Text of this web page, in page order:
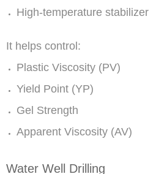
High-temperature stabilizer
It helps control:
Plastic Viscosity (PV)
Yield Point (YP)
Gel Strength
Apparent Viscosity (AV)
Water Well Drilling